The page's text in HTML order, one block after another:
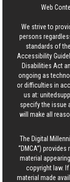
Web
We strive to
persons
standards of
Accessibility
Disabilities Act
ongoing as
or difficulties in
us at:
specify the issue
will make all
The Digital
“DMCA”)
material
copyright law.
material made